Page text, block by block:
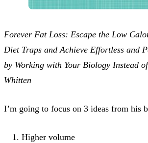
Forever Fat Loss: Escape the Low
Diet Traps and Achieve Effortless and
by Working with Your Biology Instead
Whitten
I’m going to focus on 3 ideas from his
Higher volume